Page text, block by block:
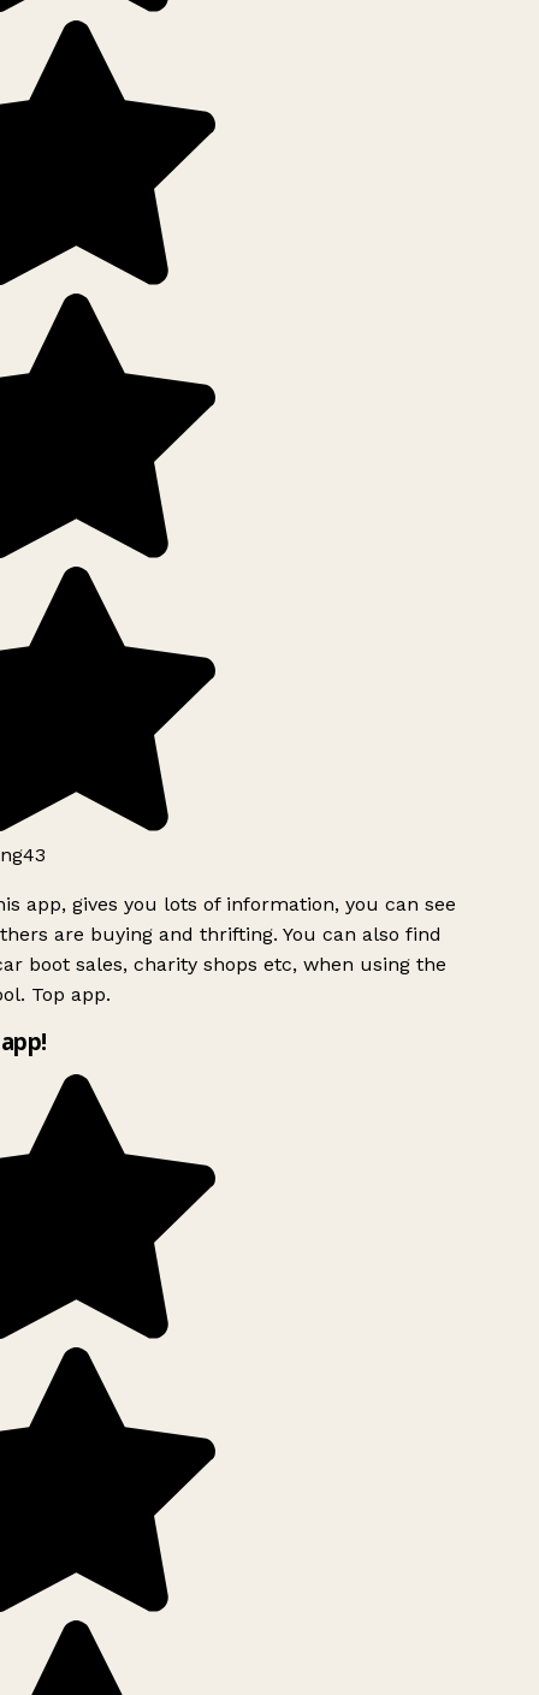
app, gives you lots of information, you can see
are buying and thrifting. You can also find
boot sales, charity shops etc, when using the
Top app.